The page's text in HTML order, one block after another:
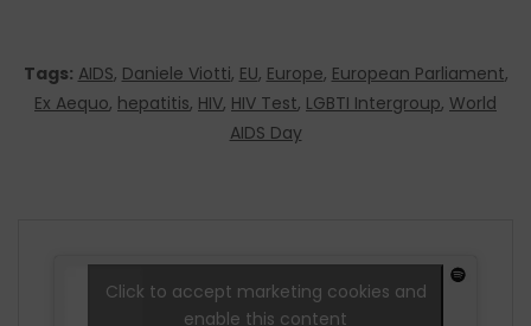
Tags: AIDS, Daniele Viotti, EU, Europe, European Parliament,
Ex Aequo, hepatitis, HIV, HIV Test, LGBTI Intergroup, World
AIDS Day
Click to accept marketing cookies and
enable this content